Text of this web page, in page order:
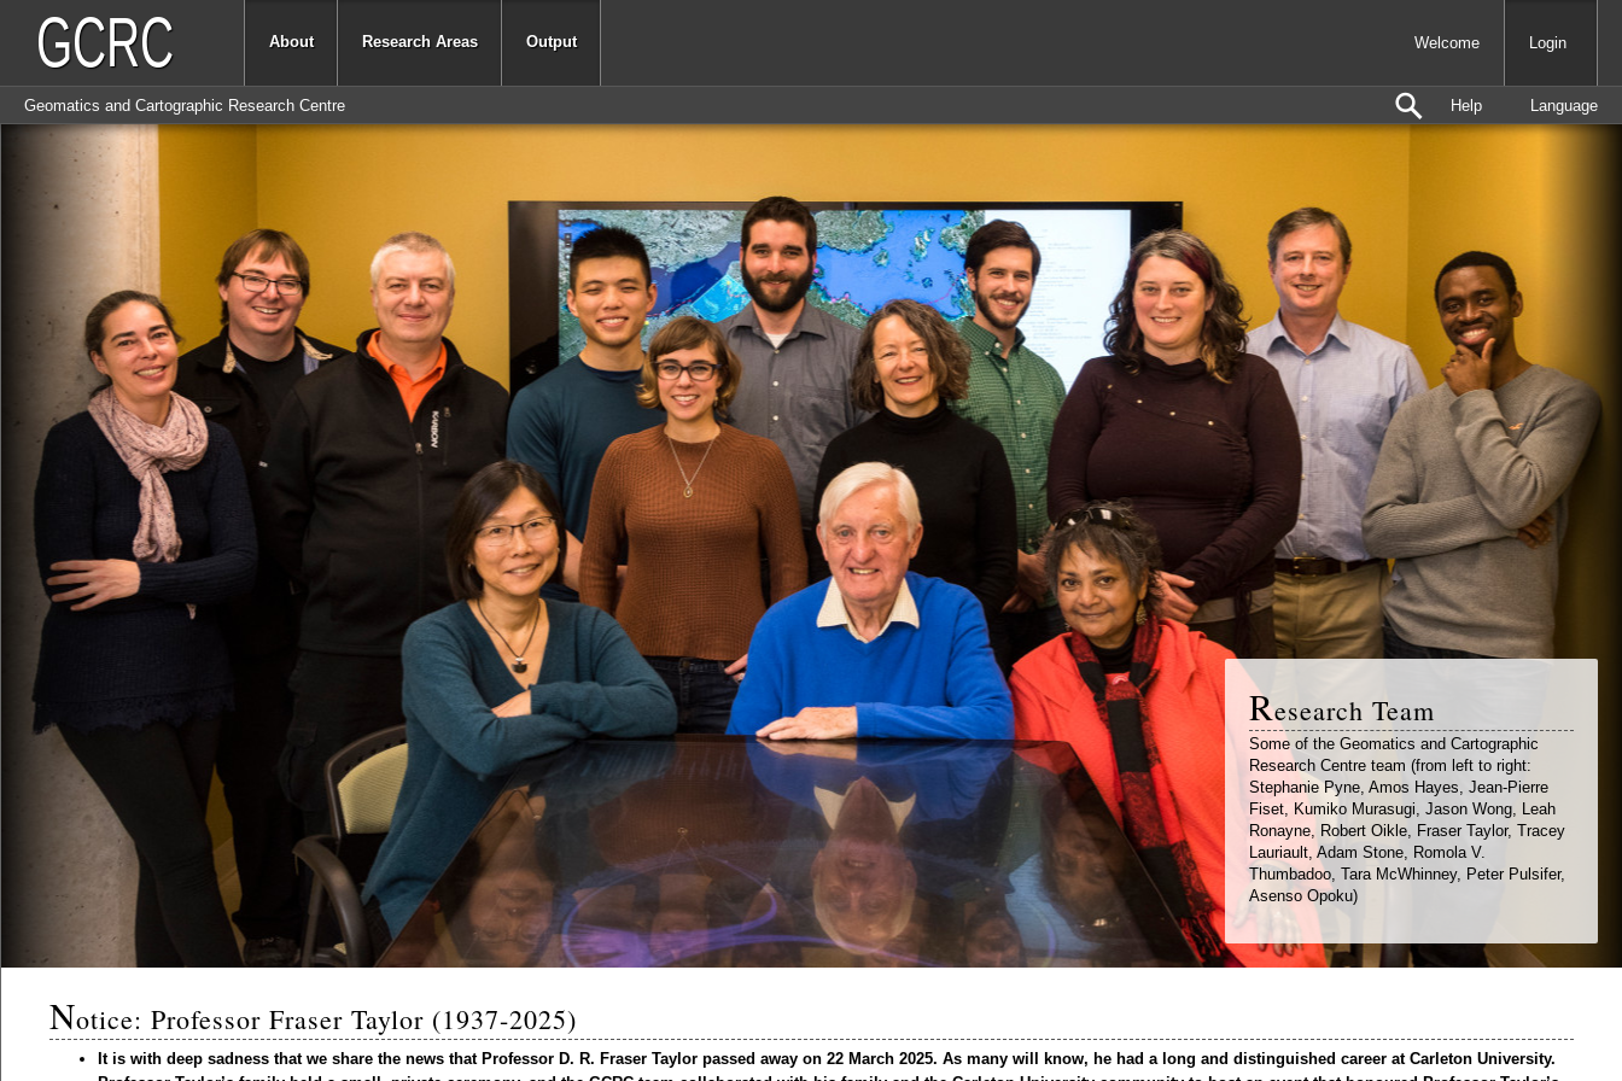
GCRC About Research Areas Output Welcome Login
Language
Help
Geomatics and Cartographic Research Centre
Research Team
Some of the Geomatics and Cartographic
Research Centre team (from left to right:
Stephanie Pyne, Amos Hayes, Jean-Pierre
Fiset, Kumiko Murasugi, Jason Wong, Leah
Ronayne, Robert Oikle, Fraser Taylor, Tracey
Lauriault, Adam Stone, Romola V.
Thumbadoo, Tara McWhinney, Peter Pulsifer,
Asenso Opoku)
Notice: Professor Fraser Taylor (1937-2025)
It is with deep sadness that we share the news that Professor D. R. Fraser Taylor passed away on 22 March 2025. As many will know, he had a long and distinguished career at Carleton University.